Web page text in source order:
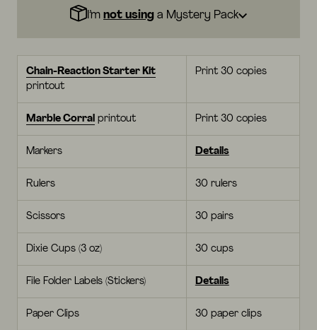
I’m not using a Mystery Pack
Chain-Reaction Starter Kit
printout
Print 30 copies
Marble Corral printout Print 30 copies
Markers Details
Rulers 30 rulers
Scissors 30 pairs
Dixie Cups (3 oz) 30 cups
File Folder Labels (Stickers) Details
Paper Clips 30 paper clips